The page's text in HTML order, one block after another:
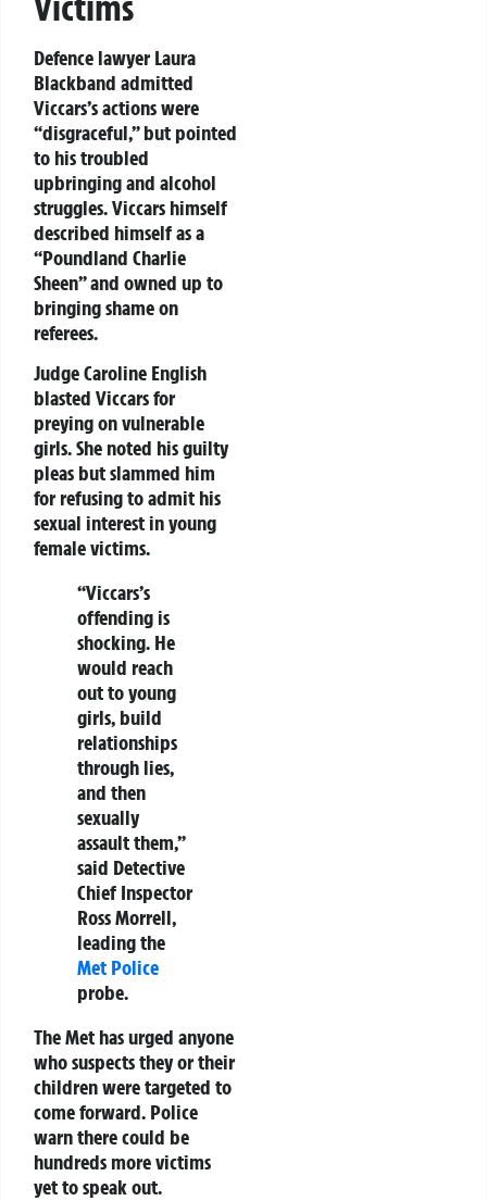
Defence lawyer Laura
Blackband admitted
Viccars’s actions were
“disgraceful,” but pointed
to his troubled
upbringing and alcohol
struggles. Viccars himself
described himself as a
“Poundland Charlie
Sheen” and owned up to
bringing shame on
referees.
Judge Caroline English
blasted Viccars for
preying on vulnerable
girls. She noted his guilty
pleas but slammed him
for refusing to admit his
sexual interest in young
female victims.
“Viccars’s
offending is
shocking. He
would reach
out to young
girls, build
relationships
through lies,
and then
sexually
assault them,”
said Detective
Chief Inspector
Ross Morrell,
leading the
Met Police
probe.
The Met has urged anyone
who suspects they or their
children were targeted to
come forward. Police
warn there could be
hundreds more victims
yet to speak out.